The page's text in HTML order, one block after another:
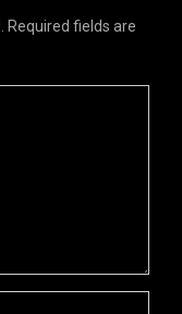
Required fields are